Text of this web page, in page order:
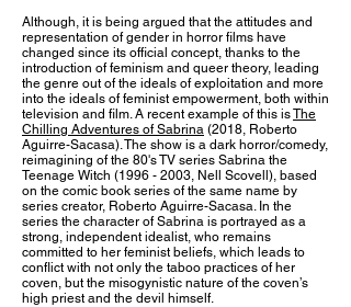
Although, it is being argued that the attitudes and
representation of gender in horror films have
changed since its official concept, thanks to the
introduction of feminism and queer theory, leading
the genre out of the ideals of exploitation and more
into the ideals of feminist empowerment, both within
television and film. A recent example of this isThe
Chilling Adventures of Sabrina (2018, Roberto
Aguirre-Sacasa). The show is a dark horror/comedy,
reimagining of the 80's TV series Sabrina the
Teenage Witch (1996 - 2003, Nell Scovell), based
on the comic book series of the same name by
series creator, Roberto Aguirre-Sacasa. In the
series the character of Sabrina is portrayed as a
strong, independent idealist, who remains
committed to her feminist beliefs, which leads to
conflict with not only the taboo practices of her
coven, but the misogynistic nature of the coven’s
high priest and the devil himself.